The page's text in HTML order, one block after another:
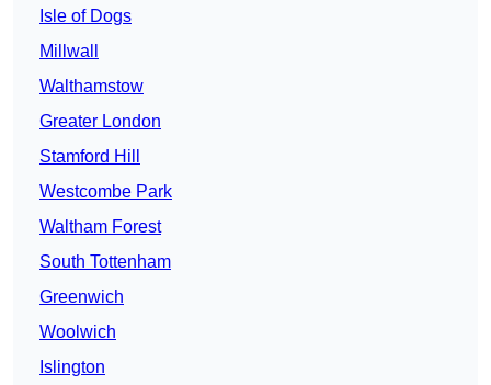
Isle of Dogs
Millwall
Walthamstow
Greater London
Stamford Hill
Westcombe Park
Waltham Forest
South Tottenham
Greenwich
Woolwich
Islington